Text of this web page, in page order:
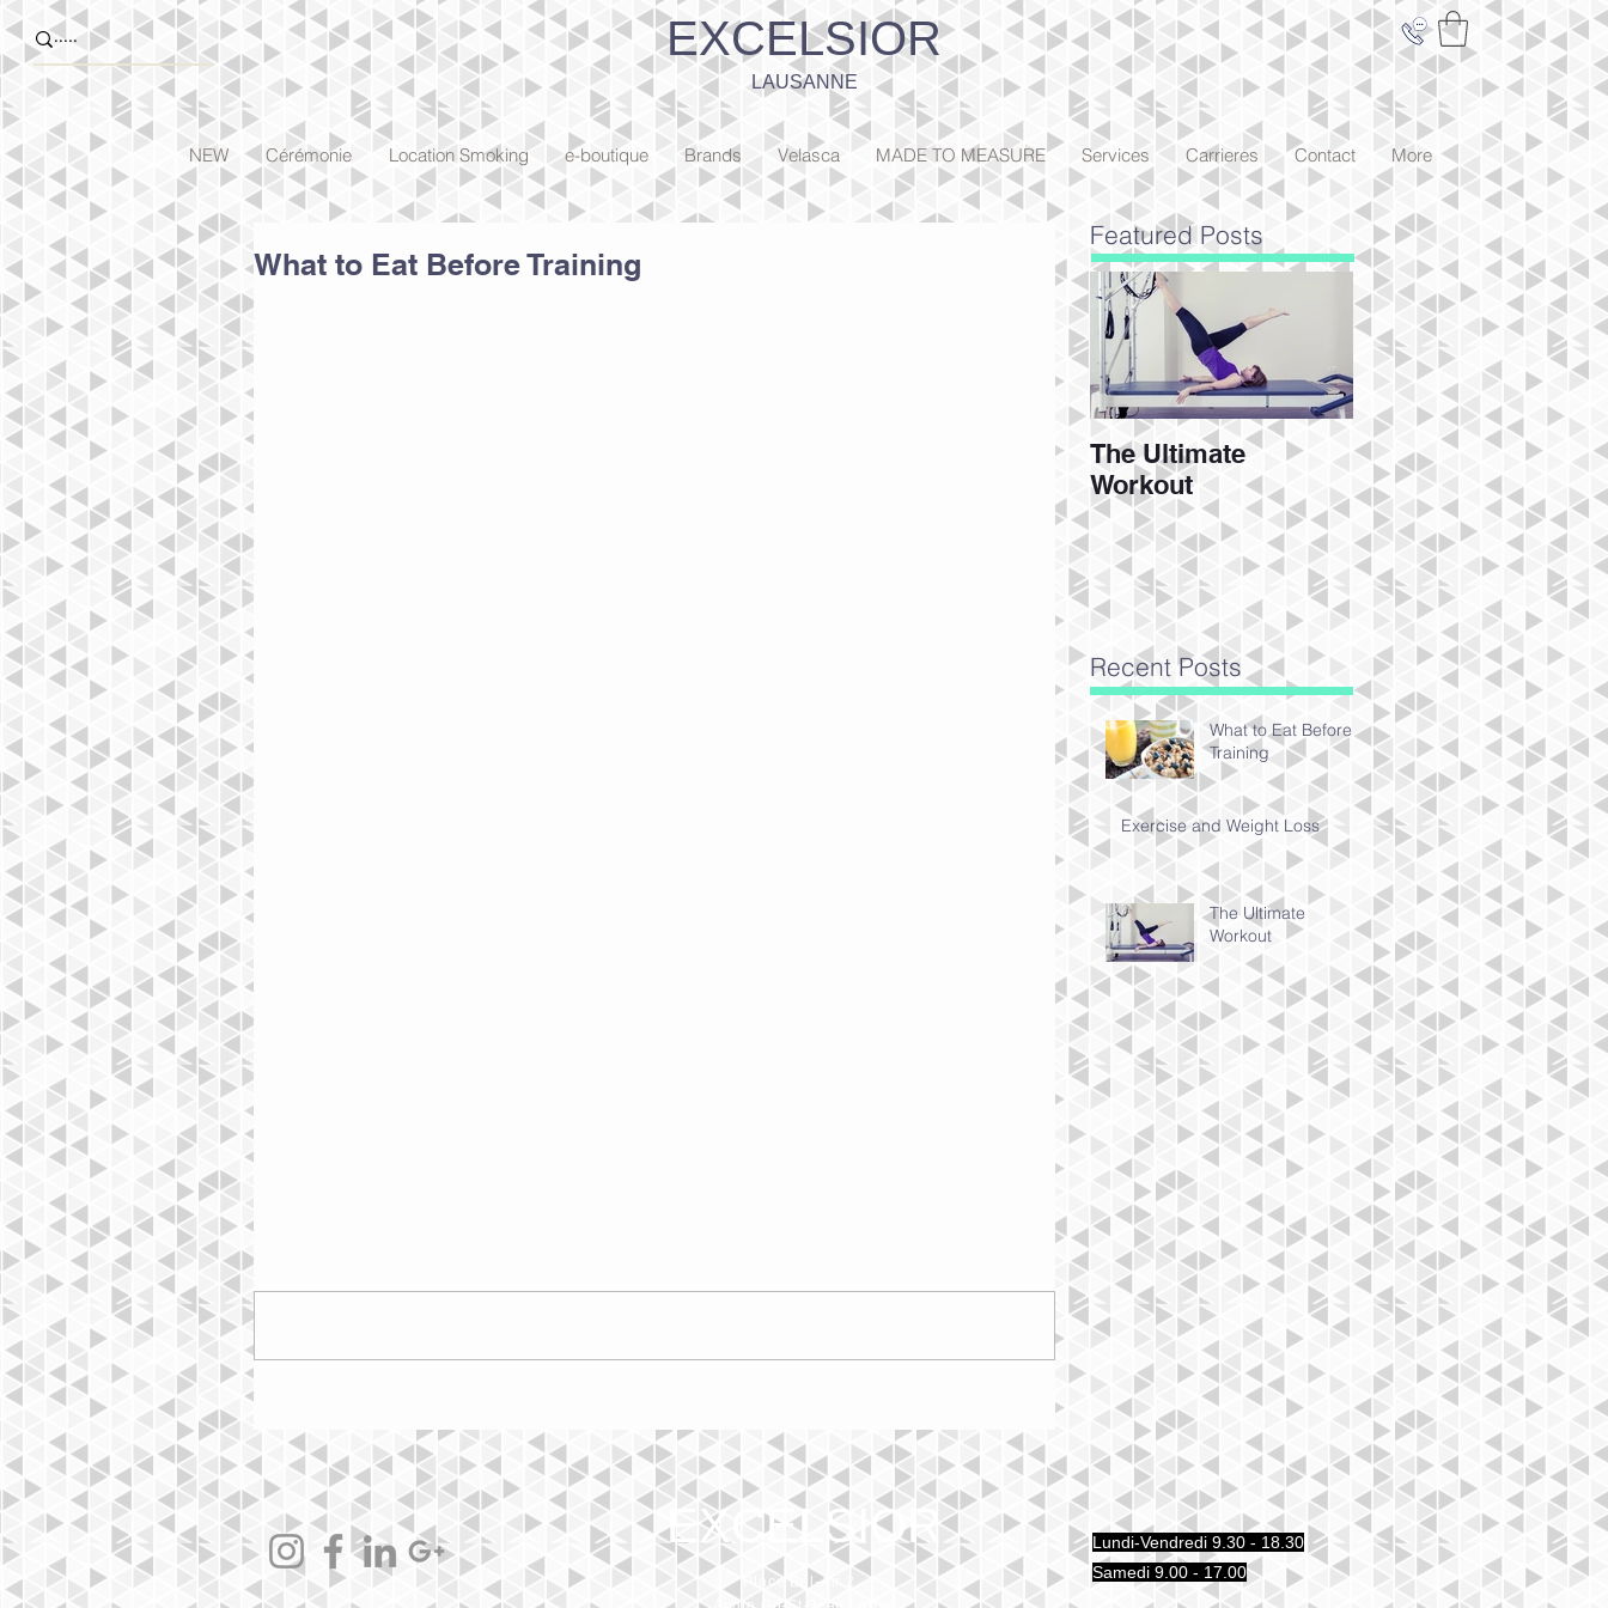
EXCELSIOR
LAUSANNE
NEW Cérémonie Location Smoking e-boutique Brands Velasca MADE TO MEASURE Services Carrieres Contact More
What to Eat Before Training
Featured Posts
The Ultimate
Workout
Recent Posts
What to Eat Before
Training
Exercise and Weight Loss
The Ultimate
Workout
EXCELSIOR
Place Bel-Air 2,
Lundi-Vendredi 9.30 - 18.30
Samedi 9.00 - 17.00